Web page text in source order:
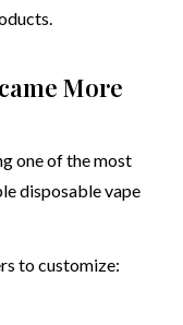
More
one of the most
disposable vape
to customize: